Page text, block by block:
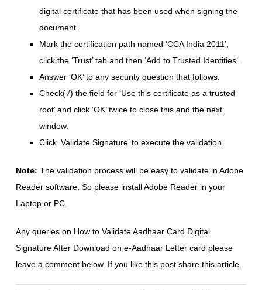
digital certificate that has been used when signing the
document.
Mark the certification path named ‘CCA India 2011’,
click the ‘Trust’ tab and then ‘Add to Trusted Identities’.
Answer ‘OK’ to any security question that follows.
Check(√) the field for ‘Use this certificate as a trusted
root’ and click ‘OK’ twice to close this and the next
window.
Click ‘Validate Signature’ to execute the validation.
Note: The validation process will be easy to validate in Adobe
Reader software. So please install Adobe Reader in your
Laptop or PC.
Any queries on How to Validate Aadhaar Card Digital
Signature After Download on e-Aadhaar Letter card please
leave a comment below. If you like this post share this article.